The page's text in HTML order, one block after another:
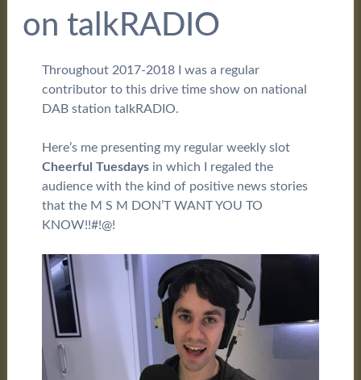
on talkRADIO
Throughout 2017-2018 I was a regular
contributor to this drive time show on national
DAB station talkRADIO.
Here’s me presenting my regular weekly slot
Cheerful Tuesdaysin which I regaled the
audience with the kind of positive news stories
that the M S M DON’T WANT YOU TO
KNOW!!#!@!